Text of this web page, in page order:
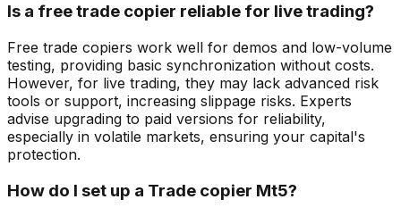
Is a free trade copier reliable for live trading?
Free trade copiers work well for demos and low-volume
testing, providing basic synchronization without costs.
However, for live trading, they may lack advanced risk
tools or support, increasing slippage risks. Experts
advise upgrading to paid versions for reliability,
especially in volatile markets, ensuring your capital's
protection.
How do I set up a Trade copier Mt5?